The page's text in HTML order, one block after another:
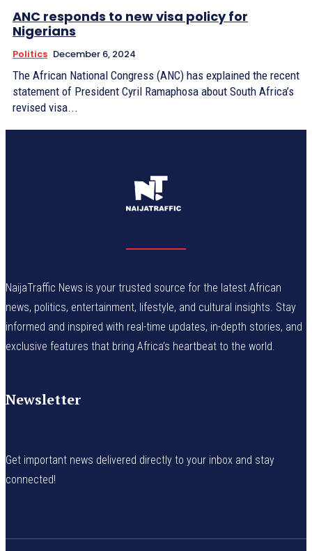
ANC responds to new visa policy for
Nigerians
Politics December 6, 2024
The African National Congress (ANC) has explained the recent
statement of President Cyril Ramaphosa about South Africa’s
revised visa...
NaijaTraffic News is your trusted source for the latest African
news, politics, entertainment, lifestyle, and cultural insights. Stay
informed and inspired with real-time updates, in-depth stories, and
exclusive features that bring Africa’s heartbeat to the world.
Newsletter
Get important news delivered directly to your inbox and stay
connected!